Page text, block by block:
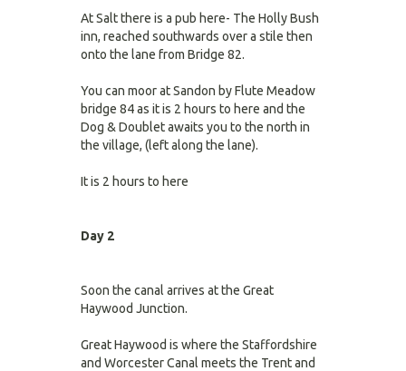
At Salt there is a pub here- The Holly Bush
inn, reached southwards over a stile then
onto the lane from Bridge 82.
You can moor at Sandon by Flute Meadow
bridge 84 as it is 2 hours to here and the
Dog & Doublet awaits you to the north in
the village, (left along the lane).
It is 2 hours to here
Day 2
Soon the canal arrives at the Great
Haywood Junction.
Great Haywood is where the Staffordshire
and Worcester Canal meets the Trent and